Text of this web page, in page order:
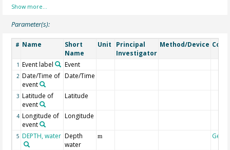
Parameter(s):
# Name
Short
Name
Unit
Principal
Investigator
Method/Device
1 Event label Event
2 Date/Time of
event
Date/Time
3 Latitude of
event
Latitude
4 Longitude of
event
Longitude
5 DEPTH, water Depth
water
m